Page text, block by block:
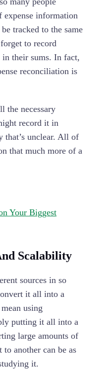
expense information
tracked to the same
to record
in their sums. In fact,
reconciliation is
the necessary
record it in
that’s unclear. All of
that much more of a
Your Biggest
Scalability
sources in so
it all into a
using
putting it all into a
large amounts of
another can be as
it.